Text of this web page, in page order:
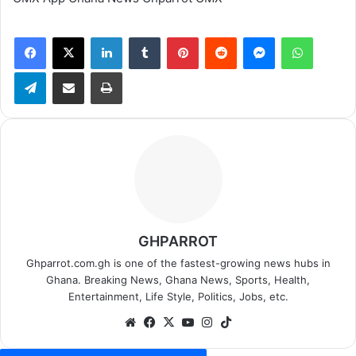
Telegram
GHPARROT
Ghparrot.com.gh is one of the fastest-growing news hubs in
Ghana. Breaking News, Ghana News, Sports, Health,
Entertainment, Life Style, Politics, Jobs, etc.
We Fa
X
Yo Ins